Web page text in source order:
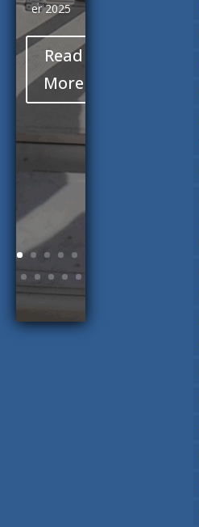
er 2025
Read
More